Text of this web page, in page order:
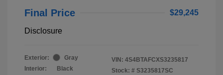
Final Price $29,245
Disclosure
Exterior:
Gray
Interior:
Black
VIN: 4S4BTAFCXS3235817
Stock: # S3235817SC